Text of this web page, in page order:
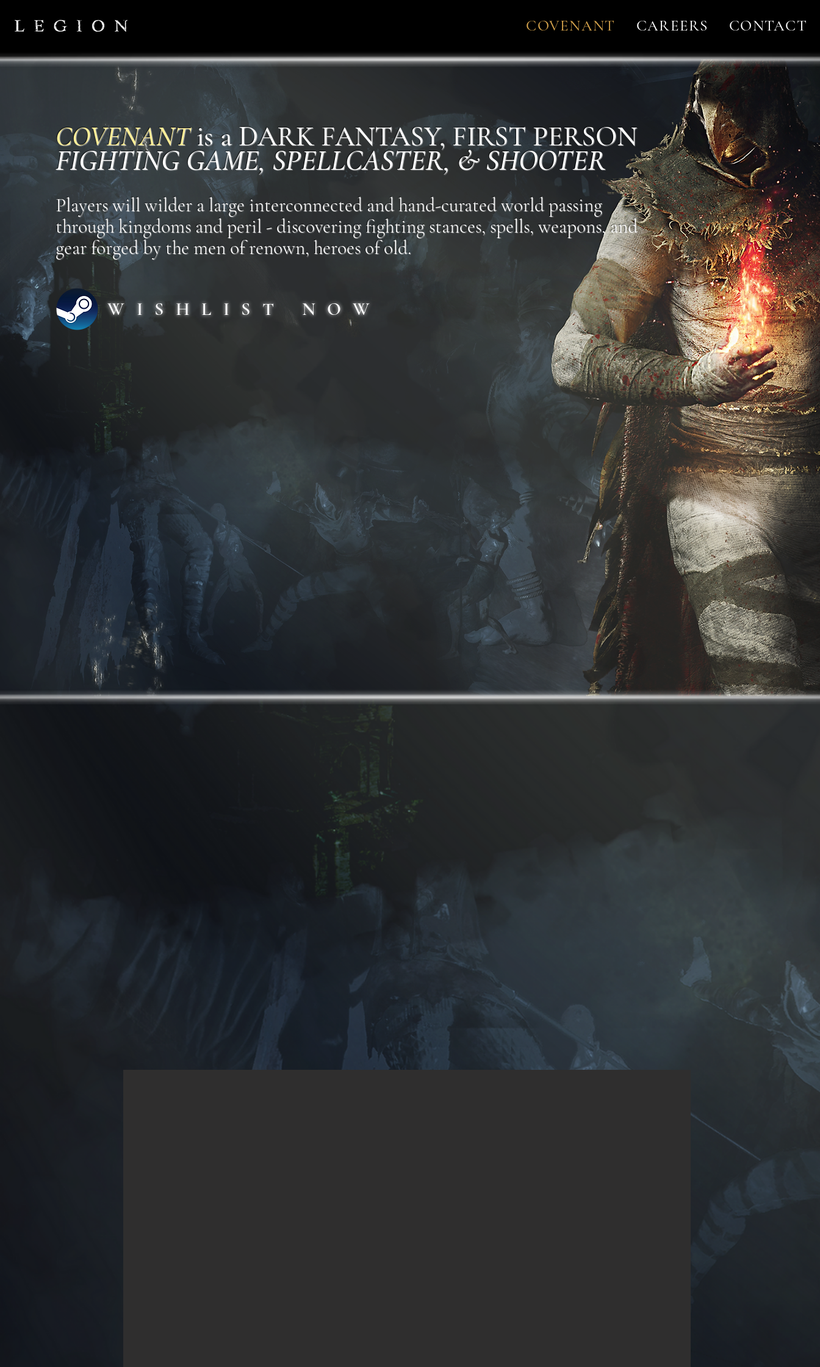
COVENANT CAREERS CONTACT
COVENANTis a DARK FANTASY, FIRST PERSON
FIGHTING GAME, SPELLCASTER, & SHOOTER
Players will wilder a large interconnected and hand-curated world passing
through kingdoms and peril - discovering fighting stances, spells, weapons, and
gear forged by the men of renown, heroes of old.
WISHLIST NOW